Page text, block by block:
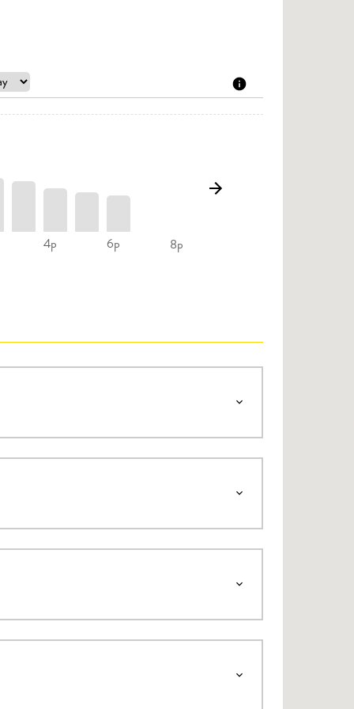
4p 6p 8p